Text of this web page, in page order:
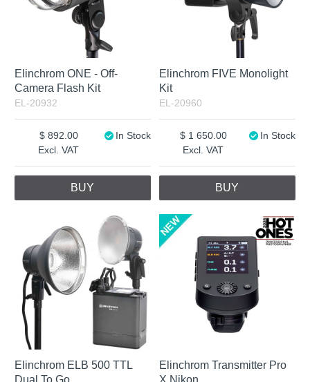
Elinchrom ONE - Off-
Camera Flash Kit
EL-20932
Excl. VAT
892.00 In Stock
BUY
Elinchrom FIVE Monolight
Kit
EL-20960
Excl. VAT
1 650.00 In Stock
BUY
Elinchrom ELB 500 TTL
Dual To Go
Elinchrom Transmitter Pro
X Nikon